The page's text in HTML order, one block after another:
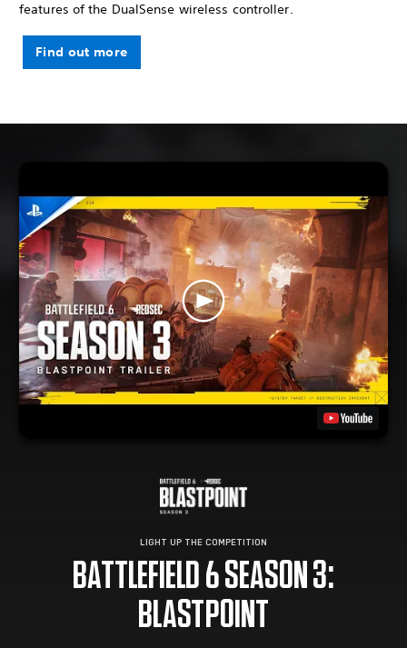
features of the DualSense wireless controller.
Find out more
LIGHT UP THE COMPETITION
BATTLEFIELD 6 SEASON 3:
BLASTPOINT